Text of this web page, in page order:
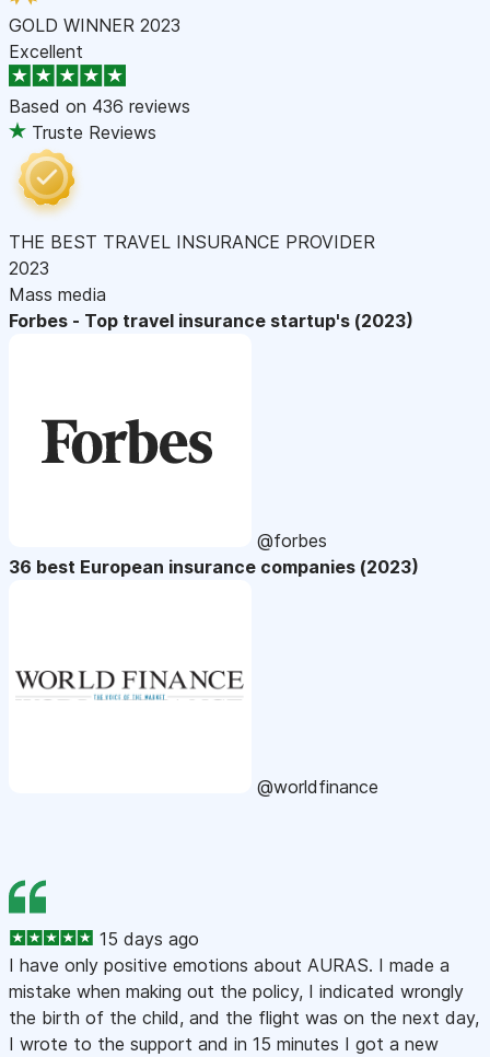
GOLD WINNER 2023
Excellent
Based on 436 reviews
Truste Reviews
THE BEST TRAVEL INSURANCE PROVIDER
2023
Mass media
Forbes - Top travel insurance startup's (2023)
@forbes
36 best European insurance companies (2023)
@worldfinance
15 days ago
I have only positive emotions about AURAS. I made a
mistake when making out the policy, I indicated wrongly
the birth of the child, and the flight was on the next day,
I wrote to the support and in 15 minutes I got a new